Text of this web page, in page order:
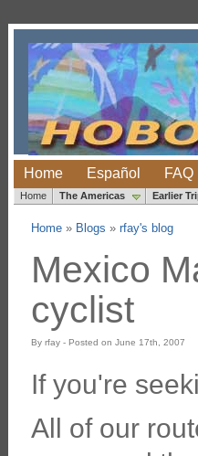
Home Español FAQ
Home The Americas Earlier
Home» Blogs » rfay's blog
Mexico
cyclist
By rfay - Posted on June 17th, 2007
If you're
All of our